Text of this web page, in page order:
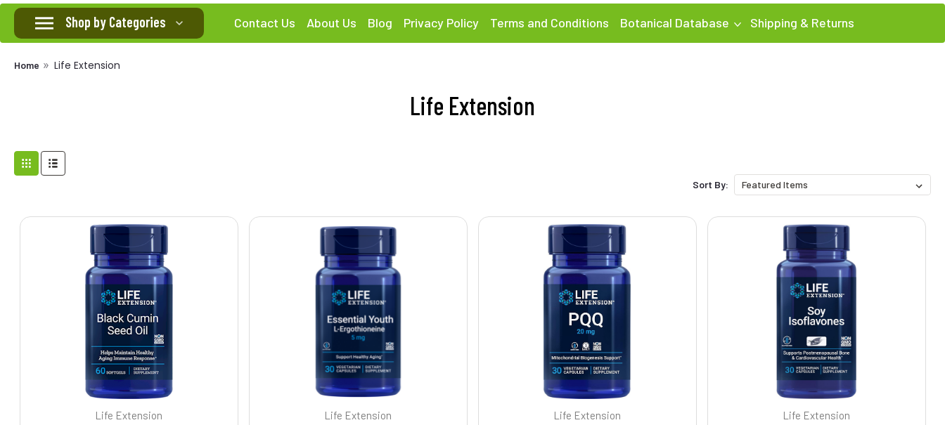
Shop by Categories Contact Us About Us Blog Privacy Policy Terms and Conditions Botanical Database Shipping & Returns
Home Life Extension
Life Extension
Sort By:
Life Extension Life Extension Life Extension Life Extension